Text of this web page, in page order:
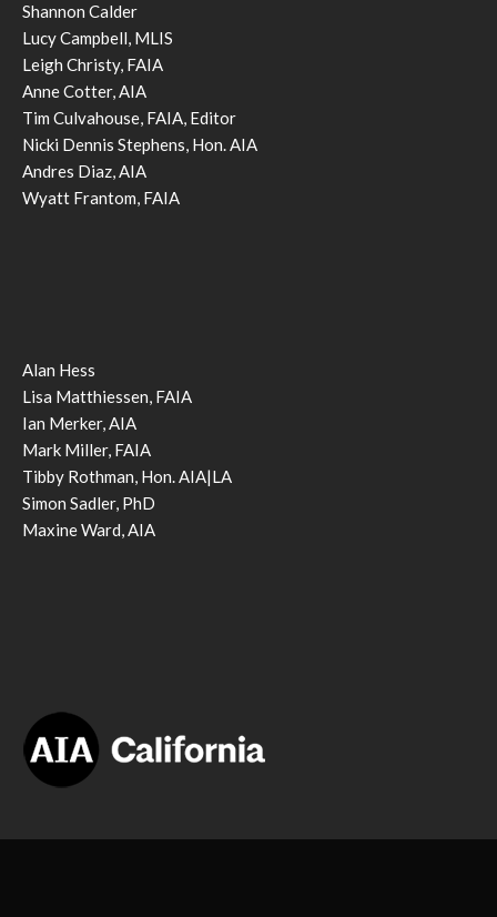
Shannon Calder
Lucy Campbell, MLIS
Leigh Christy, FAIA
Anne Cotter, AIA
Tim Culvahouse, FAIA, Editor
Nicki Dennis Stephens, Hon. AIA
Andres Diaz, AIA
Wyatt Frantom, FAIA
Alan Hess
Lisa Matthiessen, FAIA
Ian Merker, AIA
Mark Miller, FAIA
Tibby Rothman, Hon. AIA|LA
Simon Sadler, PhD
Maxine Ward, AIA